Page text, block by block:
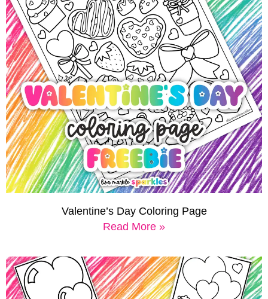
Valentine’s Day Coloring Page
Read More »